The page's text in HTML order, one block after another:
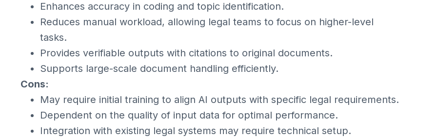
Enhances accuracy in coding and topic identification.
Reduces manual workload, allowing legal teams to focus on higher-level
tasks.
Provides verifiable outputs with citations to original documents.
Supports large-scale document handling efficiently.
Cons:
May require initial training to align AI outputs with specific legal requirements.
Dependent on the quality of input data for optimal performance.
Integration with existing legal systems may require technical setup.